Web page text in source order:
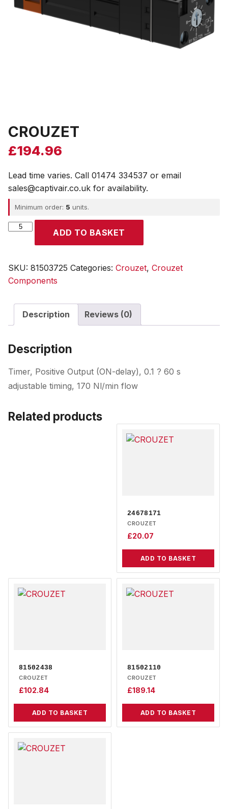
CROUZET
£194.96
Lead time varies. Call 01474 334537 or email
sales@captivair.co.uk for availability.
Minimum order: 5 units.
CROUZET
ADD TO BASKET
SKU: 81503725 Categories: Crouzet, Crouzet
Components
Description Reviews (0)
Description
Timer, Positive Output (ON-delay), 0.1 ? 60 s
adjustable timing, 170 Nl/min flow
Related products
24678171
CROUZET
£20.07
ADD TO BASKET
81502438
CROUZET
£102.84
ADD TO BASKET
81502110
CROUZET
£189.14
ADD TO BASKET